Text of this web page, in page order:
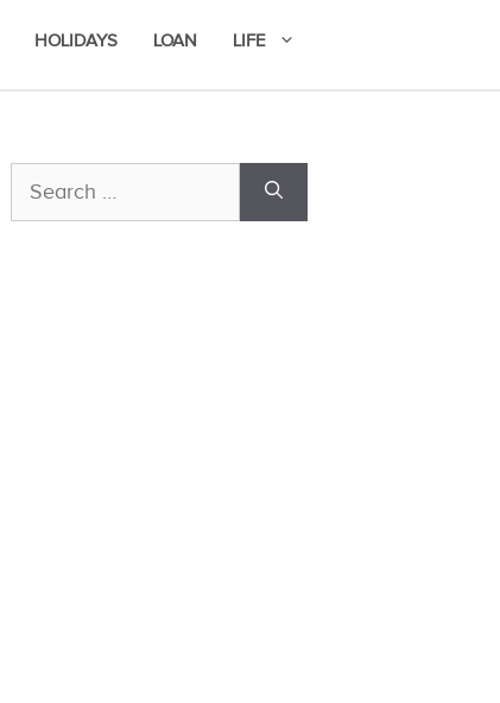
HOLIDAYS LOAN LIFE
Search
for: